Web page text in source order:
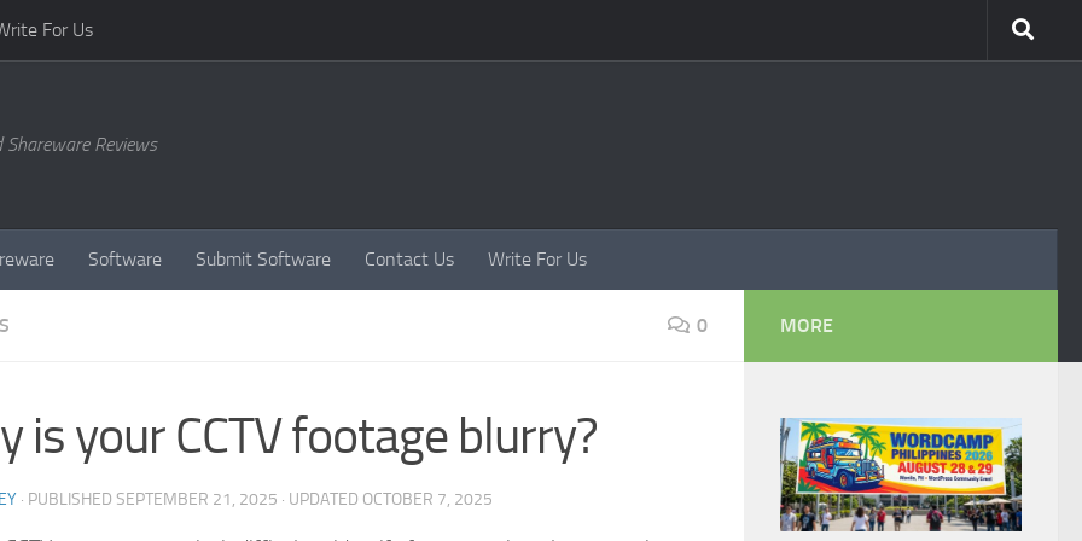
For Us
Reviews
Software Submit Software Contact Us Write For Us
0
is your CCTV footage blurry?
· PUBLISHED SEPTEMBER 21, 2025 · UPDATED OCTOBER 7, 2025
MORE